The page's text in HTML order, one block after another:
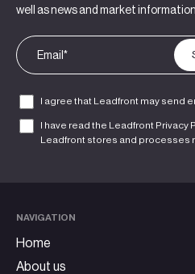
well as news and market information.
I agree that Leadfront may send
I have read the Leadfront Privacy
Leadfront stores and processes
NAVIGATION
Home
About us